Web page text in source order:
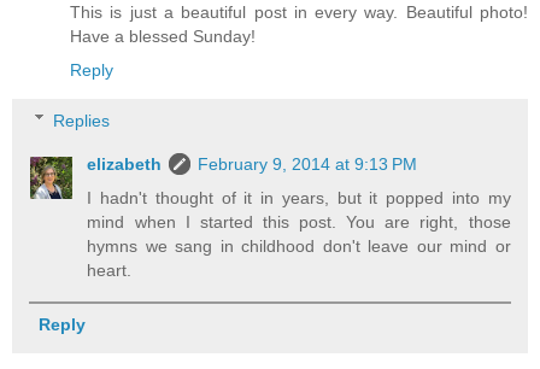
This is just a beautiful post in every way. Beautiful photo!
Have a blessed Sunday!
Reply
Replies
elizabeth
February 9, 2014 at 9:13 PM
I hadn't thought of it in years, but it popped into my
mind when I started this post. You are right, those
hymns we sang in childhood don't leave our mind or
heart.
Reply